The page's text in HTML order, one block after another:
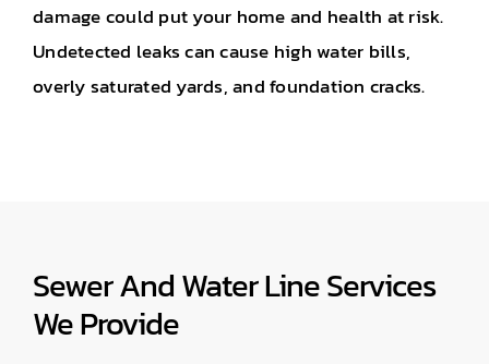
damage could put your home and health at risk.
Undetected leaks can cause high water bills,
overly saturated yards, and foundation cracks.
Sewer And Water Line Services
We Provide